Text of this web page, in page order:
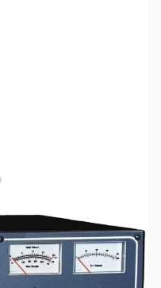
image
larger image
larger image